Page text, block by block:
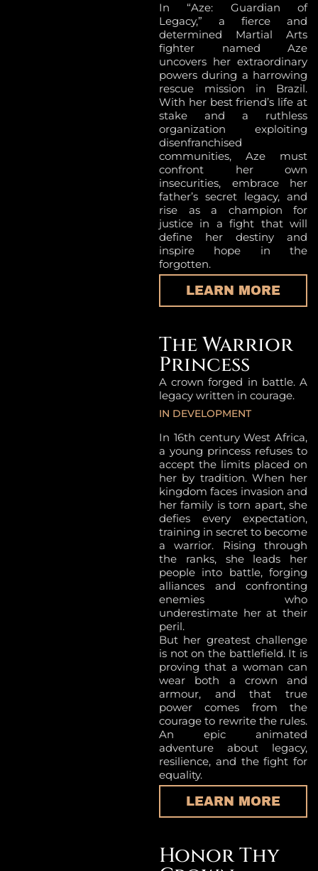
In “Aze: Guardian of
Legacy,” a fierce and
determined Martial Arts
fighter named Aze
uncovers her extraordinary
powers during a harrowing
rescue mission in Brazil.
With her best friend’s life at
stake and a ruthless
organization exploiting
disenfranchised
communities, Aze must
confront her own
insecurities, embrace her
father’s secret legacy, and
rise as a champion for
justice in a fight that will
define her destiny and
inspire hope in the
forgotten.
LEARN MORE
The Warrior
Princess
A crown forged in battle. A
legacy written in courage.
IN DEVELOPMENT
In 16th century West Africa,
a young princess refuses to
accept the limits placed on
her by tradition. When her
kingdom faces invasion and
her family is torn apart, she
defies every expectation,
training in secret to become
a warrior. Rising through
the ranks, she leads her
people into battle, forging
alliances and confronting
enemies who
underestimate her at their
peril.
But her greatest challenge
is not on the battlefield. It is
proving that a woman can
wear both a crown and
armour, and that true
power comes from the
courage to rewrite the rules.
An epic animated
adventure about legacy,
resilience, and the fight for
equality.
LEARN MORE
Honor Thy